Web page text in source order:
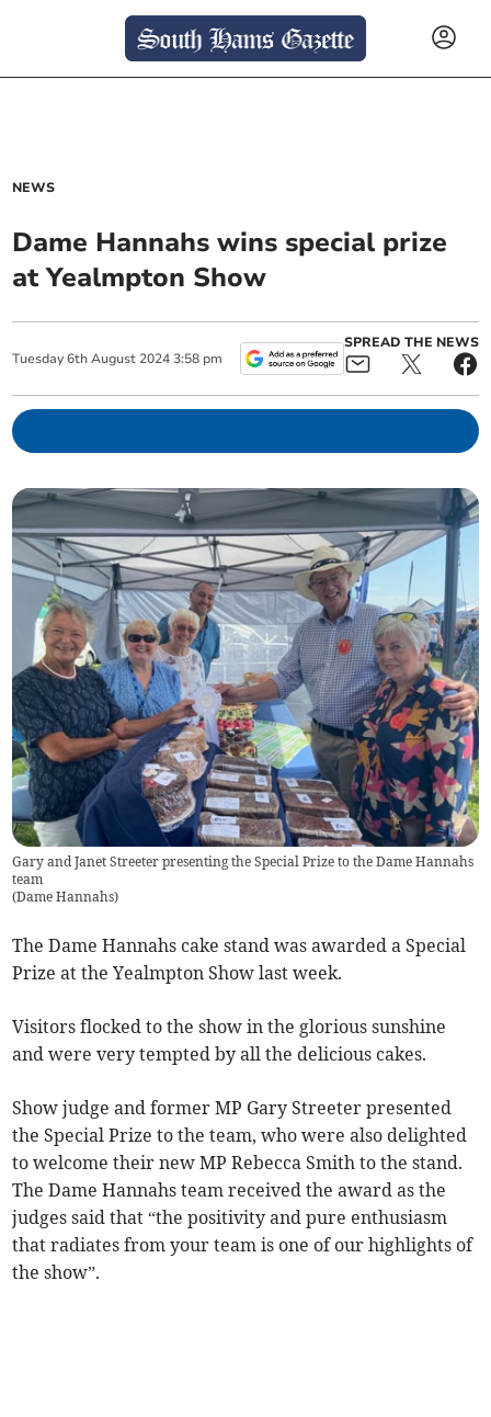
NEWS
Dame Hannahs wins special prize
at Yealmpton Show
Tuesday 6th August 2024 3:58 pm
SPREAD THE NEWS
Gary and Janet Streeter presenting the Special Prize to the Dame Hannahs
team
(Dame Hannahs)
The Dame Hannahs cake stand was awarded a Special
Prize at the Yealmpton Show last week.
Visitors flocked to the show in the glorious sunshine
and were very tempted by all the delicious cakes.
Show judge and former MP Gary Streeter presented
the Special Prize to the team, who were also delighted
to welcome their new MP Rebecca Smith to the stand.
The Dame Hannahs team received the award as the
judges said that “the positivity and pure enthusiasm
that radiates from your team is one of our highlights of
the show”.